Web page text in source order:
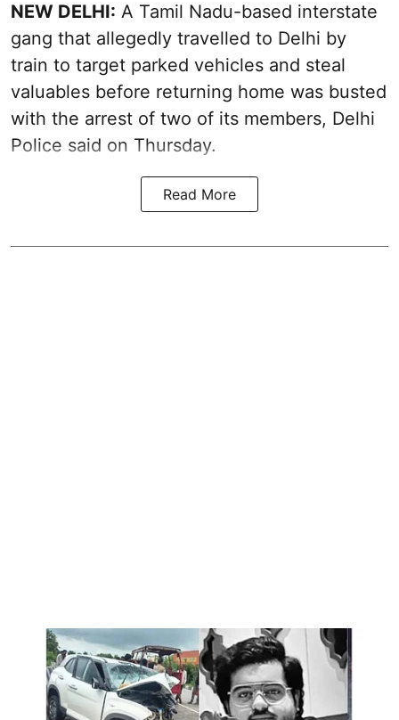
NEW DELHI: A Tamil Nadu-based interstate
gang that allegedly travelled to Delhi by
train to target parked vehicles and steal
valuables before returning home was busted
with the arrest of two of its members, Delhi
Police said on Thursday.
Read More